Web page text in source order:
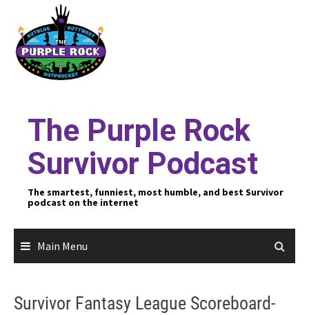
content
The Purple Rock
Survivor Podcast
The smartest, funniest, most humble, and best Survivor
podcast on the internet
Main Menu
Survivor Fantasy League Scoreboard-